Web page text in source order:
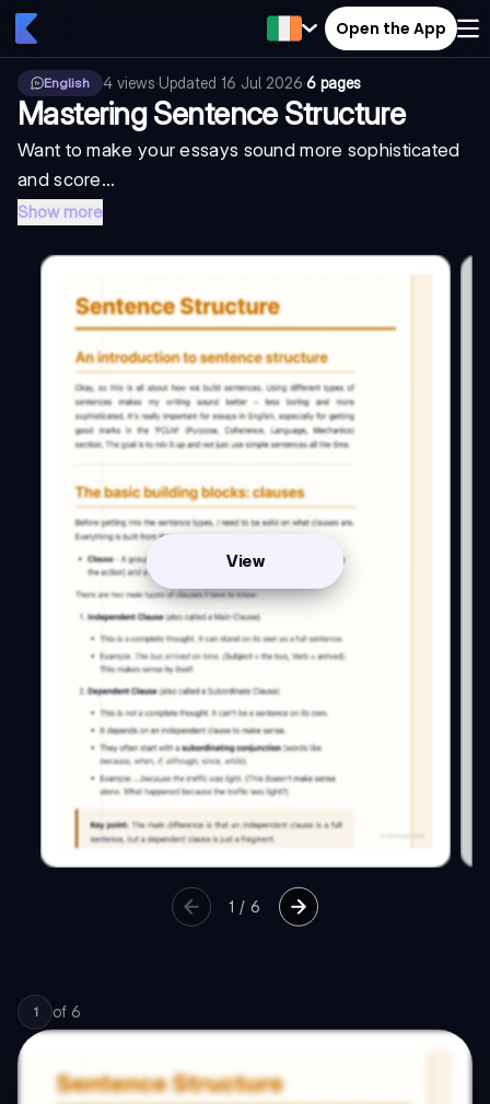
Open the App
English 4 views·Updated 16 Jul 2026·6 pages
Mastering Sentence Structure
Want to make your essays sound more sophisticated
and score...
Show more
View
1 /6
1 of 6